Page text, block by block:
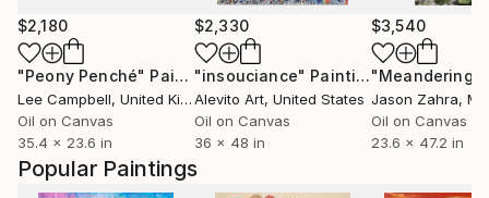
Popular Paintings
$2,180
"Peony Penché" Painting
Lee Campbell, United Kingdom
Oil on Canvas
35.4 x 23.6 in
$2,330
"insouciance" Painting
Alevito Art, United States
Oil on Canvas
36 x 48 in
$3,540
Jason Zahra,
Oil on Canvas
23.6 x 47.2 in